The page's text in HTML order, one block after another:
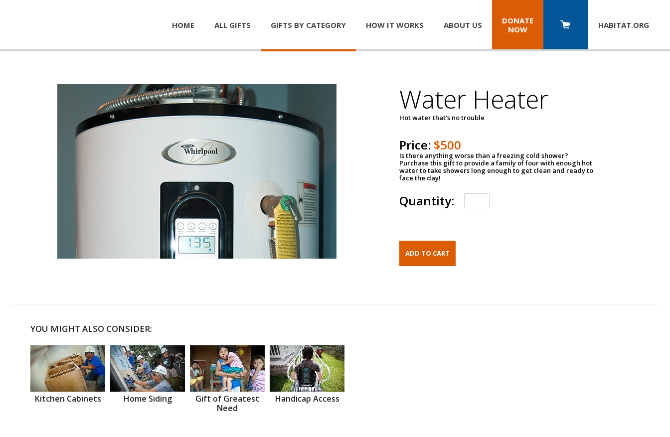
HOME ALL GIFTS GIFTS BY CATEGORY HOW IT WORKS ABOUT US
DONATE
NOW
HABITAT.ORG
Water Heater
Hot water that's no trouble
Price: $500
Is there anything worse than a freezing cold shower?
Purchase this gift to provide a family of four with enough hot
water to take showers long enough to get clean and ready to
face the day!
Quantity:
YOU MIGHT ALSO CONSIDER:
Kitchen Cabinets Home Siding
Gift of Greatest
Need
Handicap Access